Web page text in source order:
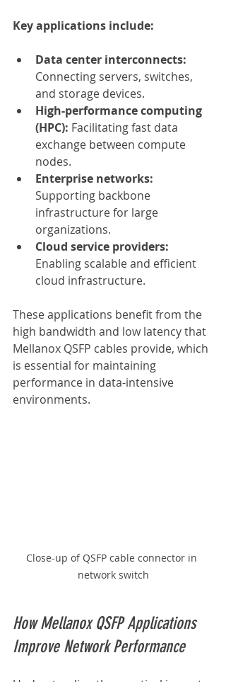
Key applications include:
Data center interconnects:
Connecting servers, switches,
and storage devices.
High-performance computing
(HPC): Facilitating fast data
exchange between compute
nodes.
Enterprise networks:
Supporting backbone
infrastructure for large
organizations.
Cloud service providers:
Enabling scalable and efficient
cloud infrastructure.
These applications benefit from the
high bandwidth and low latency that
Mellanox QSFP cables provide, which
is essential for maintaining
performance in data-intensive
environments.
Close-up of QSFP cable connector in
network switch
How Mellanox QSFP Applications
Improve Network Performance